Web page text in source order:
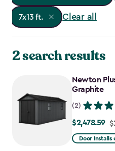
7x13 ft. Clear all
2 search results
Newton
Graphite
(2)
Price
from
$2,478.59
Door Installs